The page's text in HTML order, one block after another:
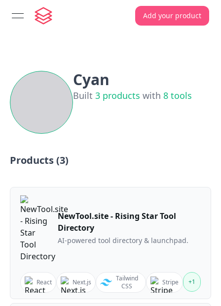
open navigation menu Add your product
Cyan
Built 3 products with 8 tools
Products (3)
NewTool.site - Rising Star Tool
Directory
AI-powered tool directory & launchpad.
React Next.js
Tailwind
CSS
Stripe +1